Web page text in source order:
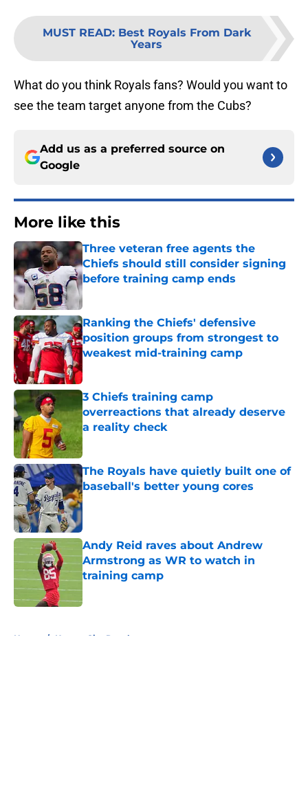
MUST READ: Best Royals From Dark
Years
What do you think Royals fans? Would you want to
see the team target anyone from the Cubs?
Add us as a preferred source on
Google
More like this
Three veteran free agents the
Chiefs should still consider signing
before training camp ends
Published by on Invalid Date
Ranking the Chiefs' defensive
position groups from strongest to
weakest mid-training camp
Published by on Invalid Date
3 Chiefs training camp
overreactions that already deserve
a reality check
Published by on Invalid Date
The Royals have quietly built one of
baseball's better young cores
Published by on Invalid Date
Andy Reid raves about Andrew
Armstrong as WR to watch in
training camp
Published by on Invalid Date
Home / Kansas City Royals